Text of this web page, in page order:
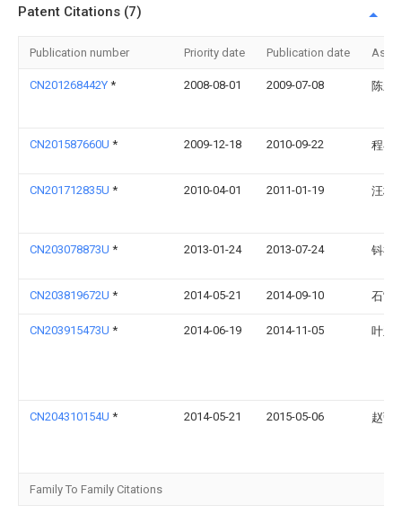
Patent Citations (7)
Publication number Priority date Publication date
CN201268442Y * 2008-08-01 2009-07-08 陈新
CN201587660U * 2009-12-18 2010-09-22 程小
CN201712835U * 2010-04-01 2011-01-19 汪林
CN203078873U * 2013-01-24 2013-07-24 钭祖
CN203819672U * 2014-05-21 2014-09-10 石雷
CN203915473U * 2014-06-19 2014-11-05 叶亚
CN204310154U * 2014-05-21 2015-05-06 赵弘
Family To Family Citations